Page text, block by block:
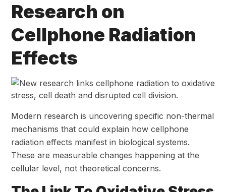
Research on
Cellphone Radiation
Effects
Modern research is uncovering specific non-thermal
mechanisms that could explain how cellphone
radiation effects manifest in biological systems.
These are measurable changes happening at the
cellular level, not theoretical concerns.